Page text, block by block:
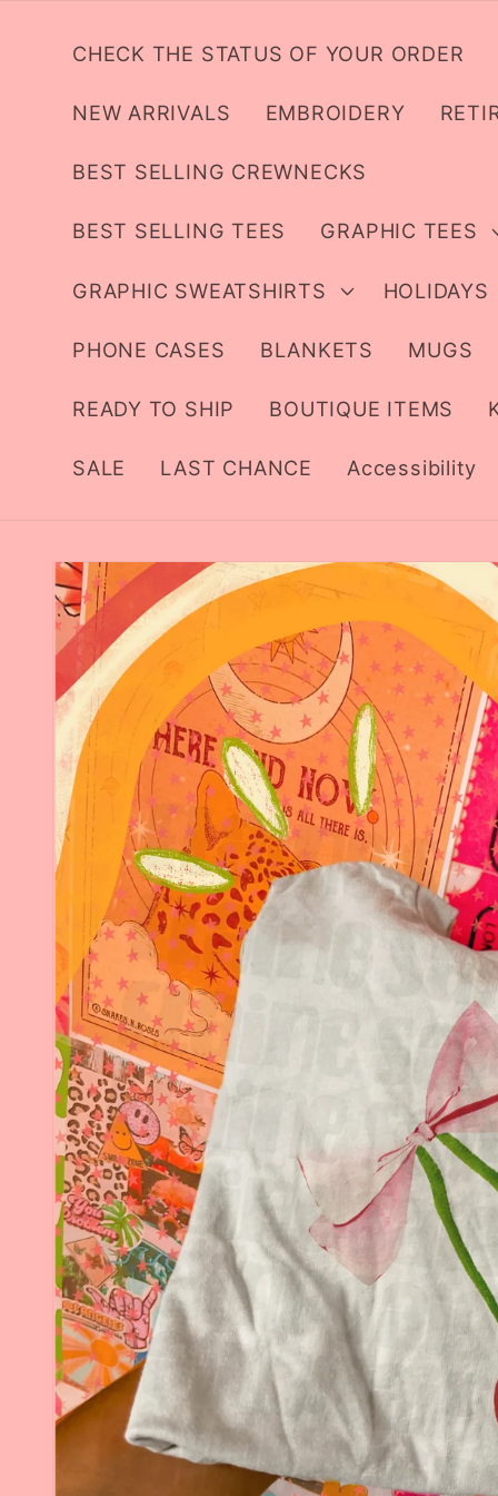
content
CHECK THE STATUS OF YOUR ORDER
NEW ARRIVALS EMBROIDERY
BEST SELLING CREWNECKS
BEST SELLING TEES GRAPHIC TEES
GRAPHIC SWEATSHIRTS HOLIDAYS
PHONE CASES BLANKETS MUGS
READY TO SHIP BOUTIQUE ITEMS
SALE LAST CHANCE Accessibility
Skip to
product
information